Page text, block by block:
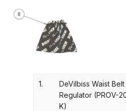
ANi
Gun
ANi
Gun
ANi F1/
Spare
1.
DeVilbiss Waist Belt
Regulator (PROV-
K)